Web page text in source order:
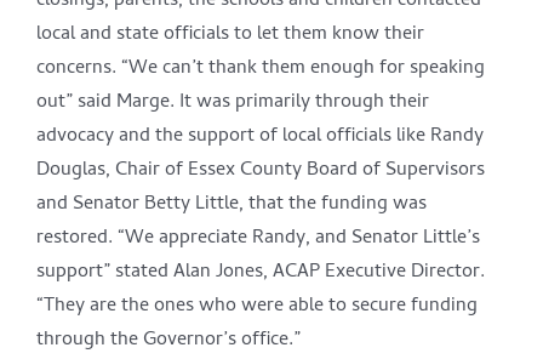
local and state officials to let them know their
concerns. “We can’t thank them enough for speaking
out” said Marge. It was primarily through their
advocacy and the support of local officials like Randy
Douglas, Chair of Essex County Board of Supervisors
and Senator Betty Little, that the funding was
restored. “We appreciate Randy, and Senator Little’s
support” stated Alan Jones, ACAP Executive Director.
“They are the ones who were able to secure funding
through the Governor’s office.”